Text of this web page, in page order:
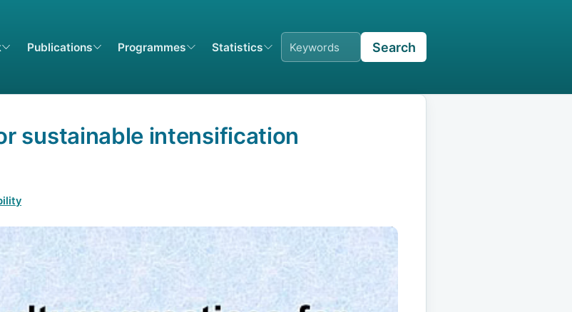
Publications Programmes Statistics Search
sustainable intensification